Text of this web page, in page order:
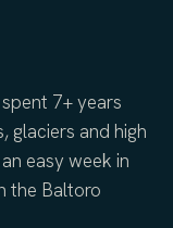
7+ years
glaciers and high
easy week in
the Baltoro